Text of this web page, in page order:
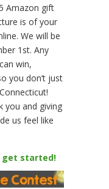
Amazon gift
is of your
We will be
1st. Any
win,
you don’t just
you and giving
us feel like
get started!